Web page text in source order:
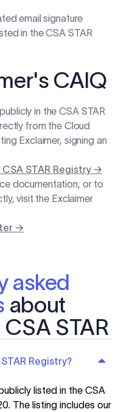
email signature
in the CSA STAR
CAIQ
in the CSA STAR
from the Cloud
Exclaimer, signing an
STAR Registry →
documentation, or to
visit the Exclaimer
→
asked
about
STAR
Registry?
listed in the CSA
The listing includes our